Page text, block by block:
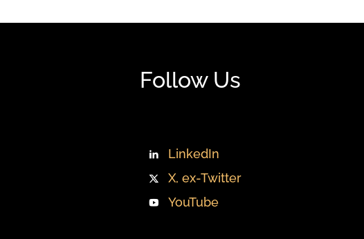
Follow Us
LinkedIn
X, ex-Twitter
YouTube